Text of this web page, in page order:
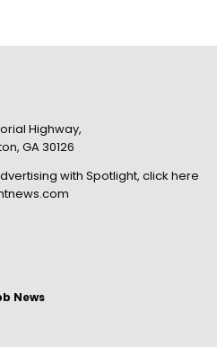
Highway,
GA 30126
with Spotlight, click here
News